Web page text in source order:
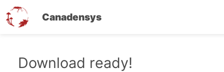
Canadensys
Download ready!